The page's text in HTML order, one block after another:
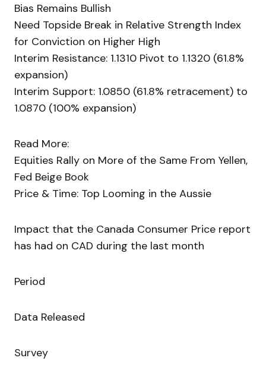
Bias Remains Bullish
Need Topside Break in Relative Strength Index
for Conviction on Higher High
Interim Resistance: 1.1310 Pivot to 1.1320 (61.8%
expansion)
Interim Support: 1.0850 (61.8% retracement) to
1.0870 (100% expansion)
Read More:
Equities Rally on More of the Same From Yellen,
Fed Beige Book
Price & Time: Top Looming in the Aussie
Impact that the Canada Consumer Price report
has had on CAD during the last month
Period
Data Released
Survey